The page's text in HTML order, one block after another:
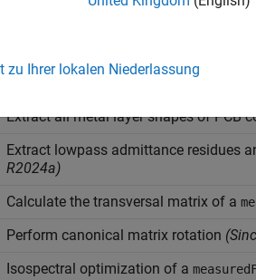
Create new component using cascade
Extract all metal layer shapes of PCB
Extract lowpass admittance residues
R2024a)
Calculate the transversal matrix of a
Perform canonical matrix rotation
Isospectral optimization of a
zu Ihrer lokalen Niederlassung